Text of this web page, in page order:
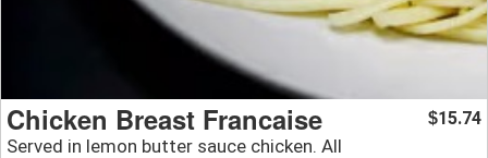
Chicken Breast Francaise
Served in lemon butter sauce chicken. All
$15.74